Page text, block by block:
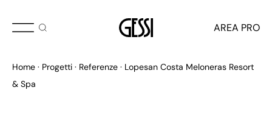
AREA PRO
Home Progetti Referenze
Lopesan Costa Meloneras Resort
& Spa